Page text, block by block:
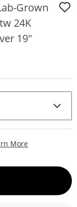
Grown
24K
19"
More
Action will